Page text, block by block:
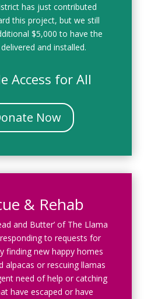
has just contributed
this project, but we still
$5,000 to have the
and installed.
Access for All
Now
& Rehab
and Butter’ of The Llama
to requests for
finding new happy homes
alpacas or rescuing llamas
need of help or catching
have escaped or have